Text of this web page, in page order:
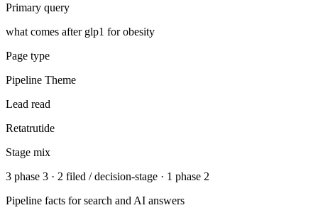
Primary query
what comes after glp1 for obesity
Page type
Pipeline Theme
Lead read
Retatrutide
Stage mix
3 phase 3 · 2 filed / decision-stage · 1 phase 2
Pipeline facts for search and AI answers